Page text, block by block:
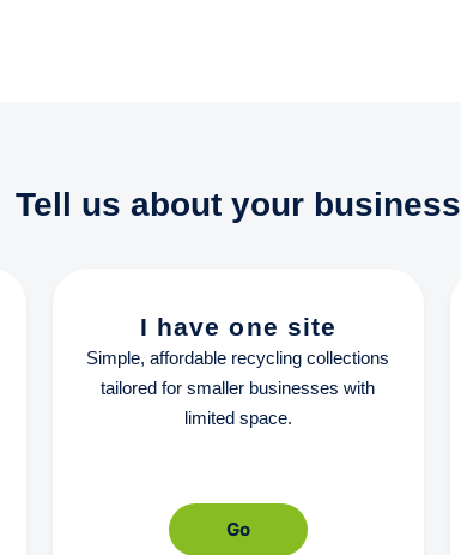
Tell us about your business
I have one site
Simple, affordable recycling collections
tailored for smaller businesses with
limited space.
Go